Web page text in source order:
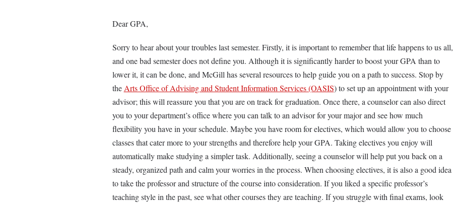
Dear GPA,
Sorry to hear about your troubles last semester. Firstly, it is important to remember that life happens to us all,
and one bad semester does not define you. Although it is significantly harder to boost your GPA than to
lower it, it can be done, and McGill has several resources to help guide you on a path to success. Stop by
the Arts Office of Advising and Student Information Services (OASIS) to set up an appointment with your
advisor; this will reassure you that you are on track for graduation. Once there, a counselor can also direct
you to your department’s office where you can talk to an advisor for your major and see how much
flexibility you have in your schedule. Maybe you have room for electives, which would allow you to choose
classes that cater more to your strengths and therefore help your GPA. Taking electives you enjoy will
automatically make studying a simpler task. Additionally, seeing a counselor will help put you back on a
steady, organized path and calm your worries in the process. When choosing electives, it is also a good idea
to take the professor and structure of the course into consideration. If you liked a specific professor’s
teaching style in the past, see what other courses they are teaching. If you struggle with final exams, look